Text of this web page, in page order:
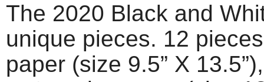
The 2020 Black and
unique pieces. 12
paper (size 9.5” X